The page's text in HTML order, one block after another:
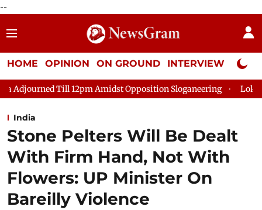
--
HOME OPINION ON GROUND INTERVIEW Neta
Amidst Opposition Sloganeering Lok Sabha Adjourned
India
Stone Pelters Will Be Dealt
With Firm Hand, Not With
Flowers: UP Minister On
Bareilly Violence